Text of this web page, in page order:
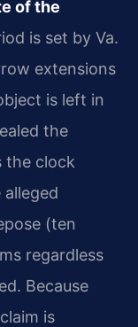
of the
is set by Va.
extensions
is left in
the
the clock
(ten
regardless
Because
is